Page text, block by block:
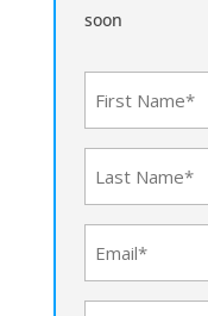
soon
(Required)
(Required)